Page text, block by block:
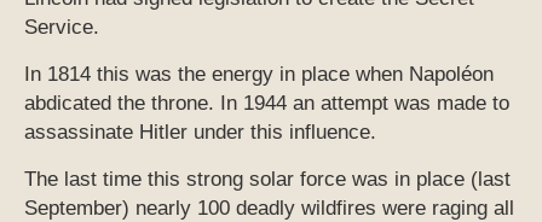
Service.
In 1814 this was the energy in place when Napoléon
abdicated the throne. In 1944 an attempt was made to
assassinate Hitler under this influence.
The last time this strong solar force was in place (last
September) nearly 100 deadly wildfires were raging all